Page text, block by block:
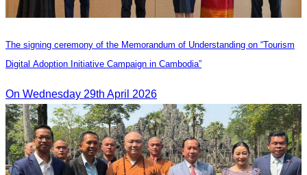
The signing ceremony of the Memorandum of Understanding on “Tourism
Digital Adoption Initiative Campaign in Cambodia”
On Wednesday 29th April 2026